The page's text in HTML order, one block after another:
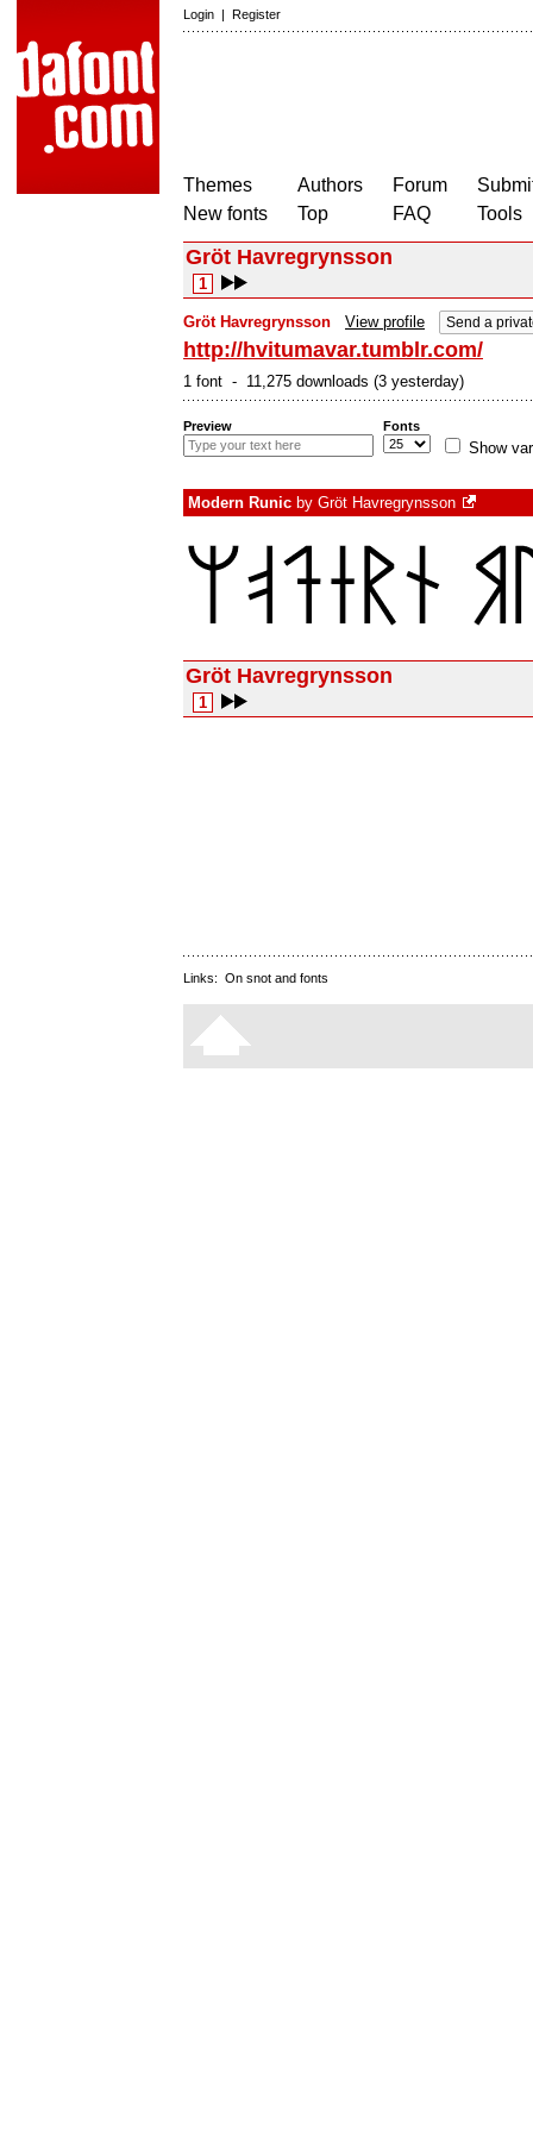
Login | Register
Themes
New fonts
Authors
Top
Forum
FAQ
Tools
Gröt Havregrynsson
1
Gröt Havregrynsson View profile Send a
http://hvitumavar.tumblr.com/
1 font - 11,275 downloads (3 yesterday)
Preview Fonts
Show
Modern Runic by Gröt Havregrynsson
Gröt Havregrynsson
1
Links: On snot and fonts